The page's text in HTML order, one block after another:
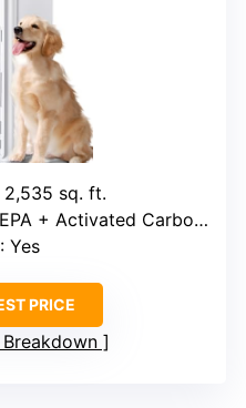
sq. ft.
+ Activated Carbon + Pre-filter
: Yes
PRICE
Breakdown